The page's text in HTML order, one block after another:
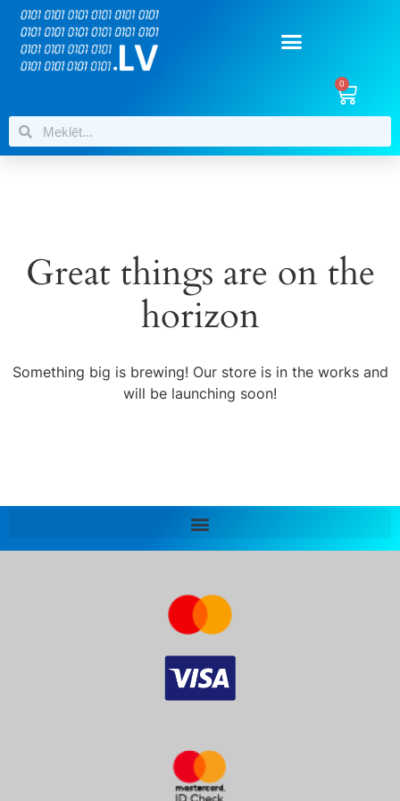
0
Great things are on the
horizon
Something big is brewing! Our store is in the works and
will be launching soon!